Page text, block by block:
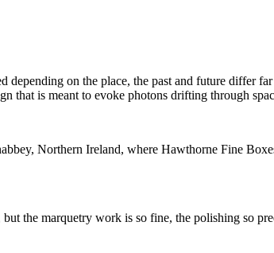
on the place, the past and future differ
that is meant to evoke photons drifting through
Northern Ireland, where Hawthorne Fine
the marquetry work is so fine, the polishing so